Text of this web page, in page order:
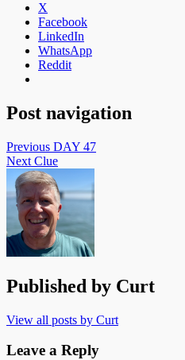
X
Facebook
LinkedIn
WhatsApp
Reddit
Post navigation
Previous DAY 47
Next Clue
Published by Curt
View all posts by Curt
Leave a Reply